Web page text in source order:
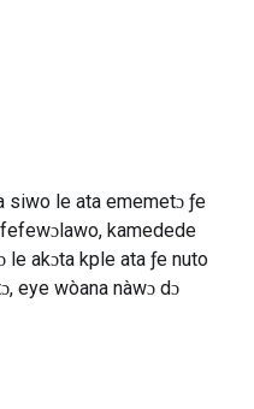
siwo le ata ememetɔ ƒe
kamedede
akɔta kple ata ƒe nuto
eye wòana nàwɔ dɔ